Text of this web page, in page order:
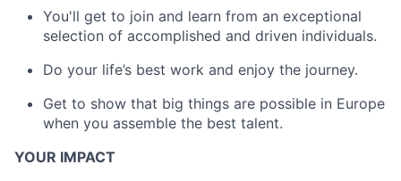
You'll get to join and learn from an exceptional
selection of accomplished and driven individuals.
Do your life’s best work and enjoy the journey.
Get to show that big things are possible in Europe
when you assemble the best talent.
YOUR IMPACT